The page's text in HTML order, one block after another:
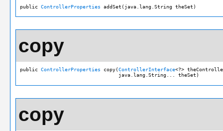
public ControllerProperties addSet(java.lang.String theSet)
copy
public ControllerProperties copy(ControllerInterface<?>
                                 java.lang.String... theSet)
copy